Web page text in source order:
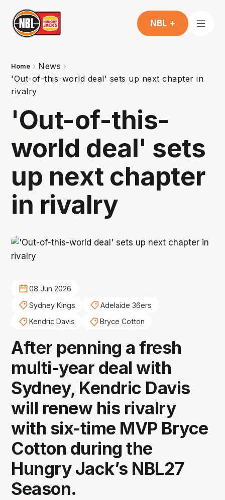
NBL +
Home
News
'Out-of-this-world deal' sets up next chapter in
rivalry
'Out-of-this-
world deal' sets
up next chapter
in rivalry
08 Jun 2026
Sydney Kings
Adelaide 36ers
Kendric Davis
Bryce Cotton
After penning a fresh
multi-year deal with
Sydney, Kendric Davis
will renew his rivalry
with six-time MVP Bryce
Cotton during the
Hungry Jack’s NBL27
Season.